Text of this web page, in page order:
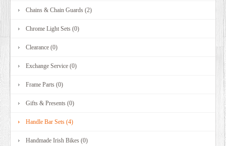
Chains & Chain Guards (2)
Chrome Light Sets (0)
Clearance (0)
Exchange Service (0)
Frame Parts (0)
Gifts & Presents (0)
Handle Bar Sets (4)
Handmade Irish Bikes (0)